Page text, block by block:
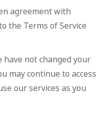
agreement with
the Terms of Service
not changed your
may continue to access
our services as you